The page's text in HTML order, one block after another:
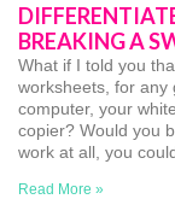
BREAKING A
What if I told you
worksheets, for any
computer, your
copier? Would you
work at all, you
Read More »